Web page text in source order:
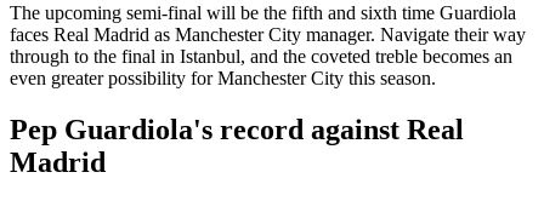
The upcoming semi-final will be the fifth and sixth time Guardiola
faces Real Madrid as Manchester City manager. Navigate their way
through to the final in Istanbul, and the coveted treble becomes an
even greater possibility for Manchester City this season.
Pep Guardiola's record against Real
Madrid